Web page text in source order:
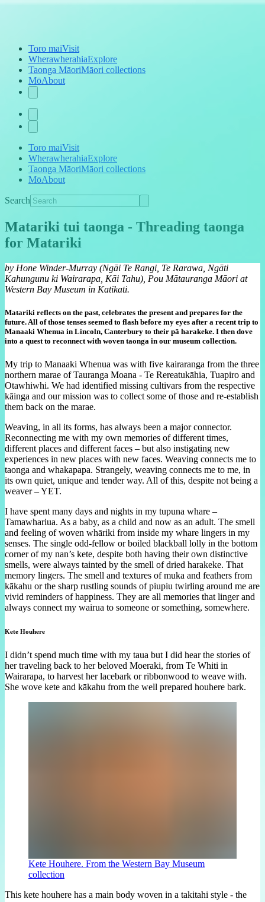
Toro maiVisit
WherawherahiaExplore
Taonga MāoriMāori collections
MōAbout
Toro maiVisit
WherawherahiaExplore
Taonga MāoriMāori collections
MōAbout
Search
Matariki tui taonga - Threading taonga
for Matariki
by Hone Winder-Murray (Ngāi Te Rangi, Te Rarawa, Ngāti
Kahungunu ki Wairarapa, Kāi Tahu), Pou Mātauranga Māori at
Western Bay Museum in Katikati.
Matariki reflects on the past, celebrates the present and prepares for the
future. All of those tenses seemed to flash before my eyes after a recent trip to
Manaaki Whenua in Lincoln, Canterbury to their pā harakeke. I then dove
into a quest to reconnect with woven taonga in our museum collection.
My trip to Manaaki Whenua was with five kairaranga from the three
northern marae of Tauranga Moana - Te Rereatukāhia, Tuapiro and
Otawhiwhi. We had identified missing cultivars from the respective
kāinga and our mission was to collect some of those and re-establish
them back on the marae.
Weaving, in all its forms, has always been a major connector.
Reconnecting me with my own memories of different times,
different places and different faces – but also instigating new
experiences in new places with new faces. Weaving connects me to
taonga and whakapapa. Strangely, weaving connects me to me, in
its own quiet, unique and tender way. All of this, despite not being a
weaver – YET.
I have spent many days and nights in my tupuna whare –
Tamawhariua. As a baby, as a child and now as an adult. The smell
and feeling of woven whāriki from inside my whare lingers in my
senses. The single odd-fellow or boiled blackball lolly in the bottom
corner of my nan’s kete, despite both having their own distinctive
smells, were always tainted by the smell of dried harakeke. That
memory lingers. The smell and textures of muka and feathers from
kākahu or the sharp rustling sounds of piupiu twirling around me are
vivid reminders of happiness. They are all memories that linger and
always connect my wairua to someone or something, somewhere.
Kete Houhere
I didn’t spend much time with my taua but I did hear the stories of
her traveling back to her beloved Moeraki, from Te Whiti in
Wairarapa, to harvest her lacebark or ribbonwood to weave with.
She wove kete and kākahu from the well prepared houhere bark.
Kete Houhere. From the Western Bay Museum
collection
This kete houhere has a main body woven in a takitahi style - the